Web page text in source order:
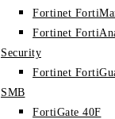
Fortinet
Fortinet
Security
Fortinet
SMB
FortiGate 40F